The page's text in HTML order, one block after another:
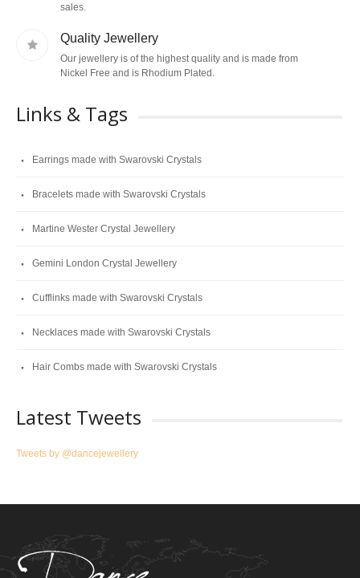
sales.
Quality Jewellery
Our jewellery is of the highest quality and is made from
Nickel Free and is Rhodium Plated.
Links & Tags
Earrings made with Swarovski Crystals
Bracelets made with Swarovski Crystals
Martine Wester Crystal Jewellery
Gemini London Crystal Jewellery
Cufflinks made with Swarovski Crystals
Necklaces made with Swarovski Crystals
Hair Combs made with Swarovski Crystals
Latest Tweets
Tweets by @dancejewellery